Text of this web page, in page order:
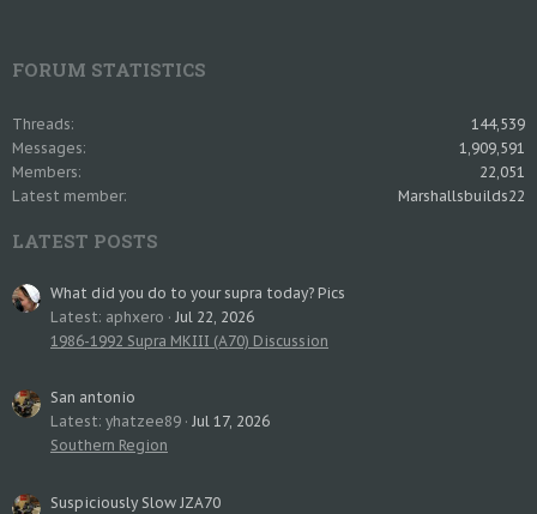
FORUM STATISTICS
Threads
144,539
Messages
1,909,591
Members
22,051
Latest member
Marshallsbuilds22
LATEST POSTS
What did you do to your supra today? Pics
Latest: aphxero
Jul 22, 2026
1986-1992 Supra MKIII (A70) Discussion
San antonio
Latest: yhatzee89 Jul 17, 2026
Southern Region
Suspiciously Slow JZA70